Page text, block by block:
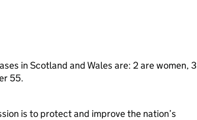
in Scotland and Wales are: 2 are women, 3
55.
is to protect and improve the nation’s